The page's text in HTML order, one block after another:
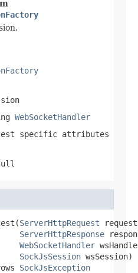
WebSocketHandler
specific attributes
ServerHttpRequest
ServerHttpResponse
WebSocketHandler
SockJsSession wsSession)
SockJsException